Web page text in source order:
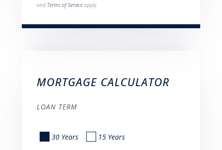
and Terms of Service apply.
MORTGAGE CALCULATOR
LOAN TERM
30 Years 15 Years